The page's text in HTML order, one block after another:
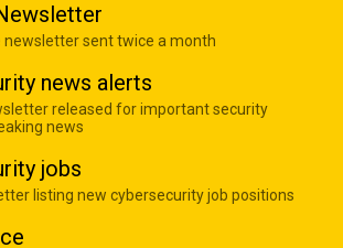
newsletter sent twice a month
news alerts
released for important security
news
jobs
listing new cybersecurity job positions